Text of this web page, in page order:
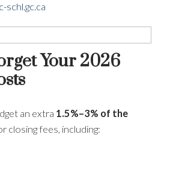
schl.gc.ca
Your 2026
an extra 1.5%–3% of the
closing fees, including: